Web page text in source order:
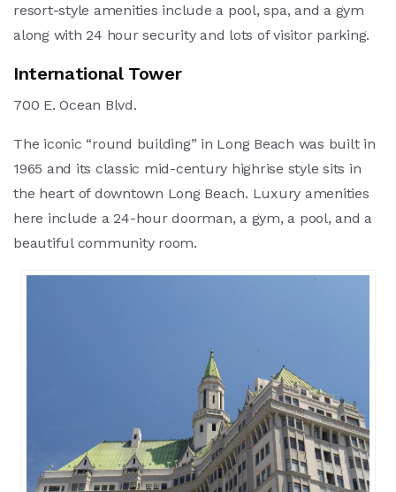
resort-style amenities include a pool, spa, and a gym
along with 24 hour security and lots of visitor parking.
International Tower
700 E. Ocean Blvd.
The iconic “round building” in Long Beach was built in
1965 and its classic mid-century highrise style sits in
the heart of downtown Long Beach. Luxury amenities
here include a 24-hour doorman, a gym, a pool, and a
beautiful community room.